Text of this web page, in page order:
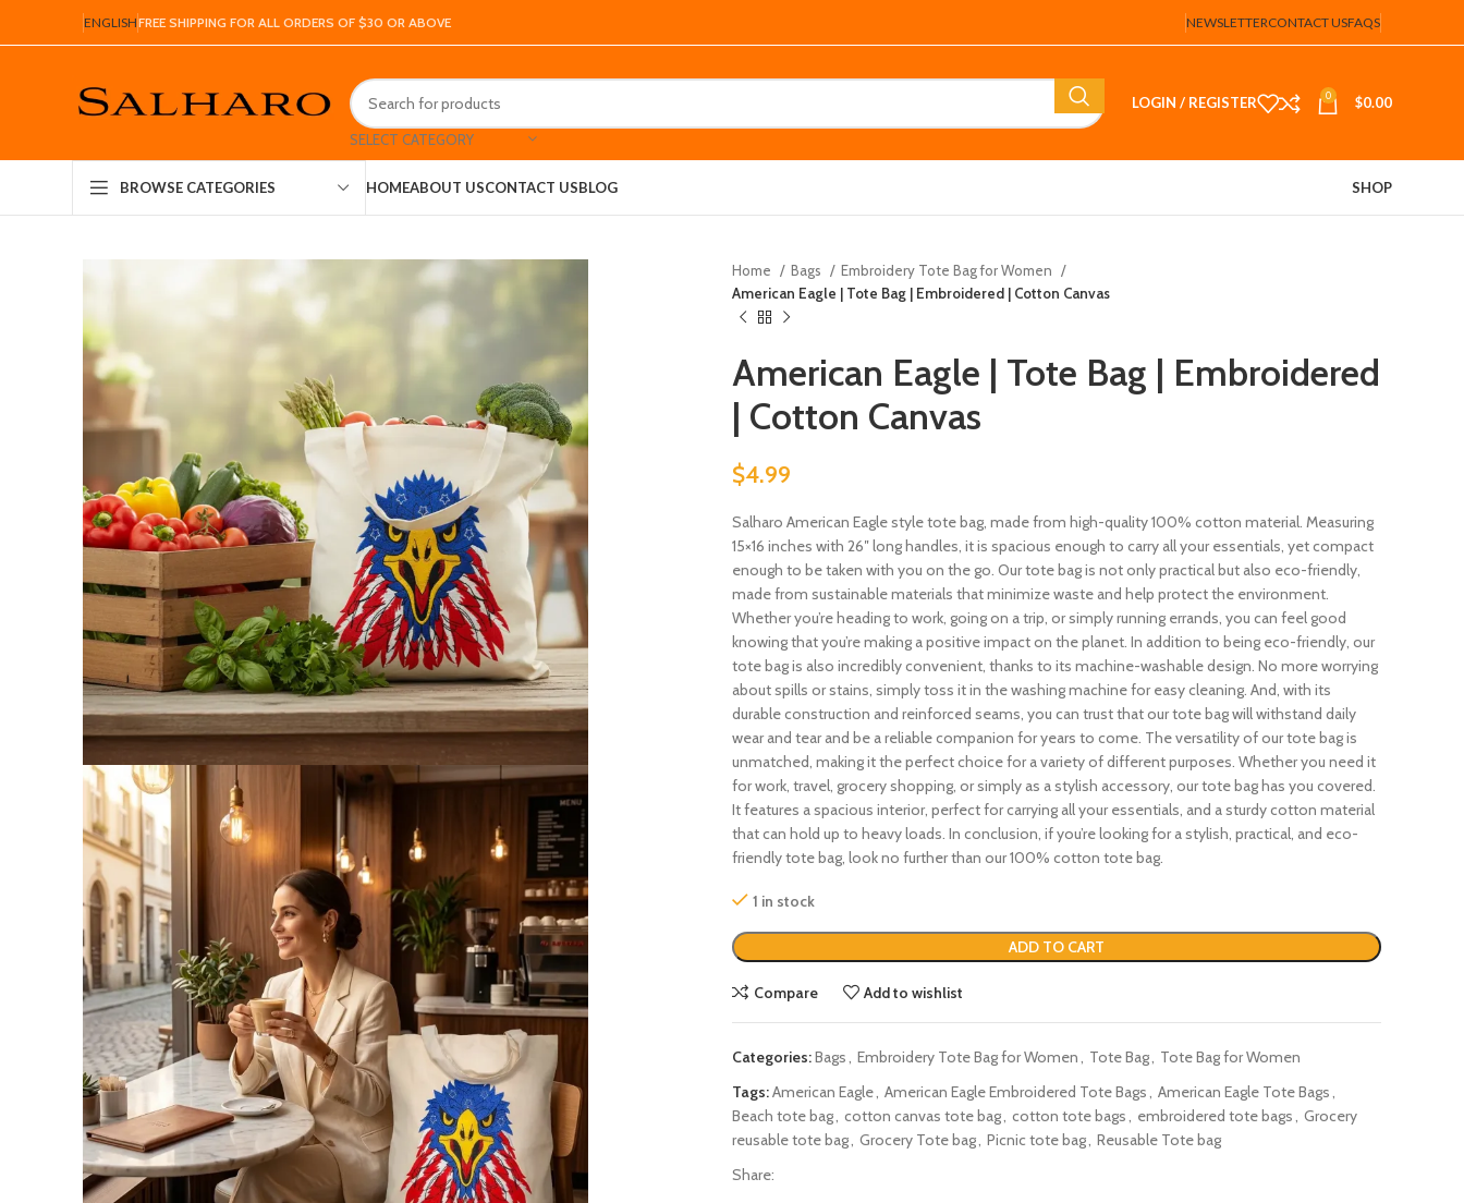
ENGLISHFREE SHIPPING FOR ALL ORDERS OF $30 OR ABOVE NEWSLETTERCONTACT USFAQS
SELECT CATEGORY
LOGIN / REGISTER 0 $0.00
BROWSE CATEGORIES HOMEABOUT USCONTACT USBLOG SHOP
Home Bags
Embroidery Tote Bag for Women
American Eagle | Tote Bag | Embroidered | Cotton Canvas
American Eagle | Tote Bag | Embroidered
| Cotton Canvas
$4.99
Salharo American Eagle style tote bag, made from high-quality 100% cotton material. Measuring
15×16 inches with 26″ long handles, it is spacious enough to carry all your essentials, yet compact
enough to be taken with you on the go. Our tote bag is not only practical but also eco-friendly,
made from sustainable materials that minimize waste and help protect the environment.
Whether you’re heading to work, going on a trip, or simply running errands, you can feel good
knowing that you’re making a positive impact on the planet. In addition to being eco-friendly, our
tote bag is also incredibly convenient, thanks to its machine-washable design. No more worrying
about spills or stains, simply toss it in the washing machine for easy cleaning. And, with its
durable construction and reinforced seams, you can trust that our tote bag will withstand daily
wear and tear and be a reliable companion for years to come. The versatility of our tote bag is
unmatched, making it the perfect choice for a variety of different purposes. Whether you need it
for work, travel, grocery shopping, or simply as a stylish accessory, our tote bag has you covered.
It features a spacious interior, perfect for carrying all your essentials, and a sturdy cotton material
that can hold up to heavy loads. In conclusion, if you’re looking for a stylish, practical, and eco-
friendly tote bag, look no further than our 100% cotton tote bag.
1 in stock
ADD TO CART
Compare Add to wishlist
Categories:Bags, Embroidery Tote Bag for Women, Tote Bag, Tote Bag for Women
Tags:American Eagle, American Eagle Embroidered Tote Bags, American Eagle Tote Bags,
Beach tote bag, cotton canvas tote bag, cotton tote bags, embroidered tote bags, Grocery
reusable tote bag, Grocery Tote bag, Picnic tote bag, Reusable Tote bag
Share: